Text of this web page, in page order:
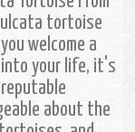
tortoise
welcome a
into your life, it's
about the